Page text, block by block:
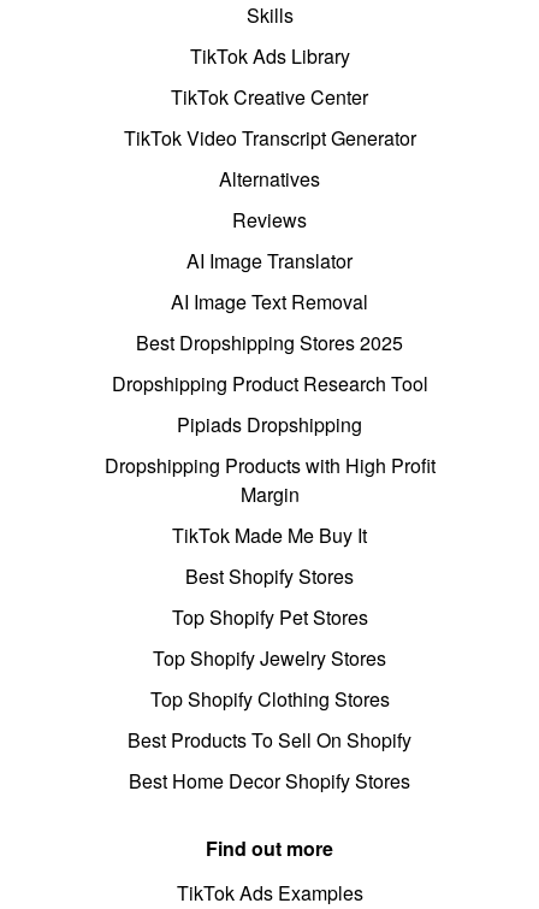
Skills
TikTok Ads Library
TikTok Creative Center
TikTok Video Transcript Generator
Alternatives
Reviews
AI Image Translator
AI Image Text Removal
Best Dropshipping Stores 2025
Dropshipping Product Research Tool
Pipiads Dropshipping
Dropshipping Products with High Profit
Margin
TikTok Made Me Buy It
Best Shopify Stores
Top Shopify Pet Stores
Top Shopify Jewelry Stores
Top Shopify Clothing Stores
Best Products To Sell On Shopify
Best Home Decor Shopify Stores
Find out more
TikTok Ads Examples